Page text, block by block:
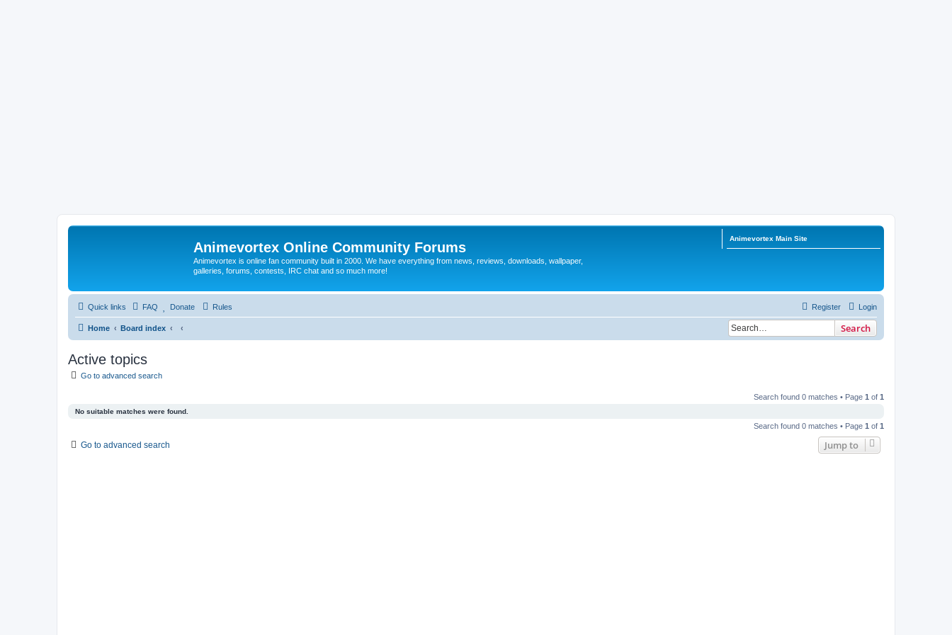
Animevortex Online Community Forums
Animevortex is online fan community built in 2000. We have everything from news, reviews, downloads, wallpaper,
galleries, forums, contests, IRC chat and so much more!
Animevortex Main Site
Quick links FAQ Donate Rules Login
Register
Home Board index Search
Active topics
Go to advanced search
Search found 0 matches • Page 1 of 1
No suitable matches were found.
Search found 0 matches • Page 1 of 1
Go to advanced search Jump to